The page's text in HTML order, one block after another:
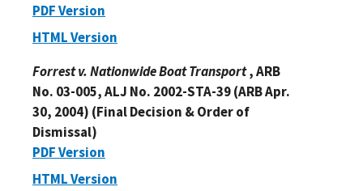
PDF Version
HTML Version
Forrest v. Nationwide Boat Transport, ARB
No. 03-005, ALJ No. 2002-STA-39 (ARB Apr.
30, 2004) (Final Decision & Order of
Dismissal)
PDF Version
HTML Version